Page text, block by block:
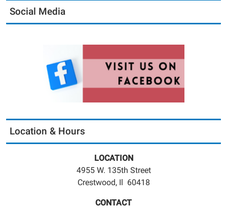
Social Media
Location & Hours
LOCATION
4955 W. 135th Street
Crestwood, Il 60418
CONTACT